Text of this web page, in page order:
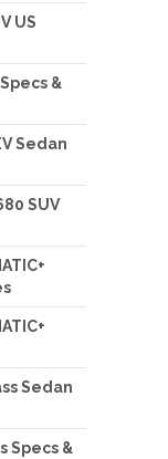
US
&
Sedan
SUV
Sedan
Specs &